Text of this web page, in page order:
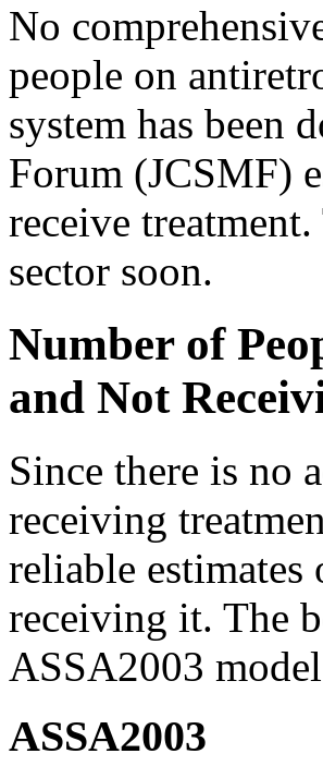
No
people on
system has been
Forum (JCSMF)
receive
sector soon.
Number of
and Not
Since there is no
receiving
reliable
receiving it. The
ASSA2003
ASSA2003